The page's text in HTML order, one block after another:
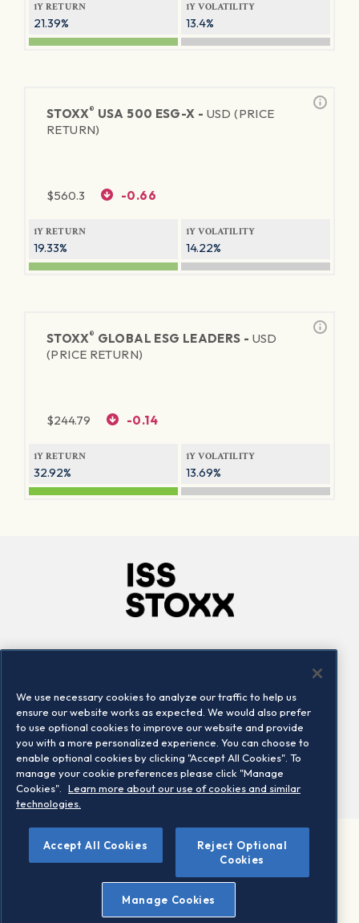
1Y RETURN
21.39%
1Y VOLATILITY
13.4%
STOXX® USA 500 ESG-X - USD (PRICE
RETURN)
$560.3 -0.66
1Y RETURN
19.33%
1Y VOLATILITY
14.22%
STOXX® GLOBAL ESG LEADERS - USD
(PRICE RETURN)
$244.79 -0.14
1Y RETURN
32.92%
1Y VOLATILITY
13.69%
Locations
Contact us
©2026 STOXX Ltd. All rights reserved.
Legal/Privacy Portal
Warning - phishing & scam
Conditions of use
Privacy notice
We use necessary cookies to analyze our traffic to help us
ensure our website works as expected. We would also prefer
to use optional cookies to improve our website and provide
you with a more personalized experience. You can choose to
enable optional cookies by clicking "Accept All Cookies". To
manage your cookie preferences please click "Manage
Cookies".
Learn more about our use of cookies and similar
technologies.
Accept All Cookies
Reject Optional
Cookies
Manage Cookies